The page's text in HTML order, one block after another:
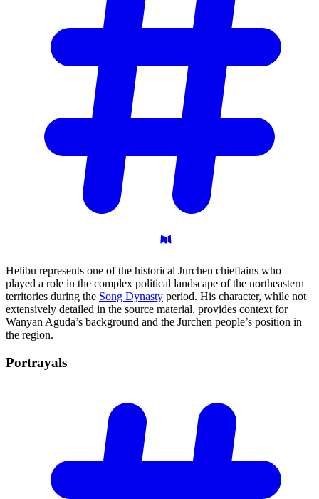
Helibu represents one of the historical Jurchen chieftains who
played a role in the complex political landscape of the northeastern
territories during the Song Dynasty period. His character, while not
extensively detailed in the source material, provides context for
Wanyan Aguda’s background and the Jurchen people’s position in
the region.
Portrayals